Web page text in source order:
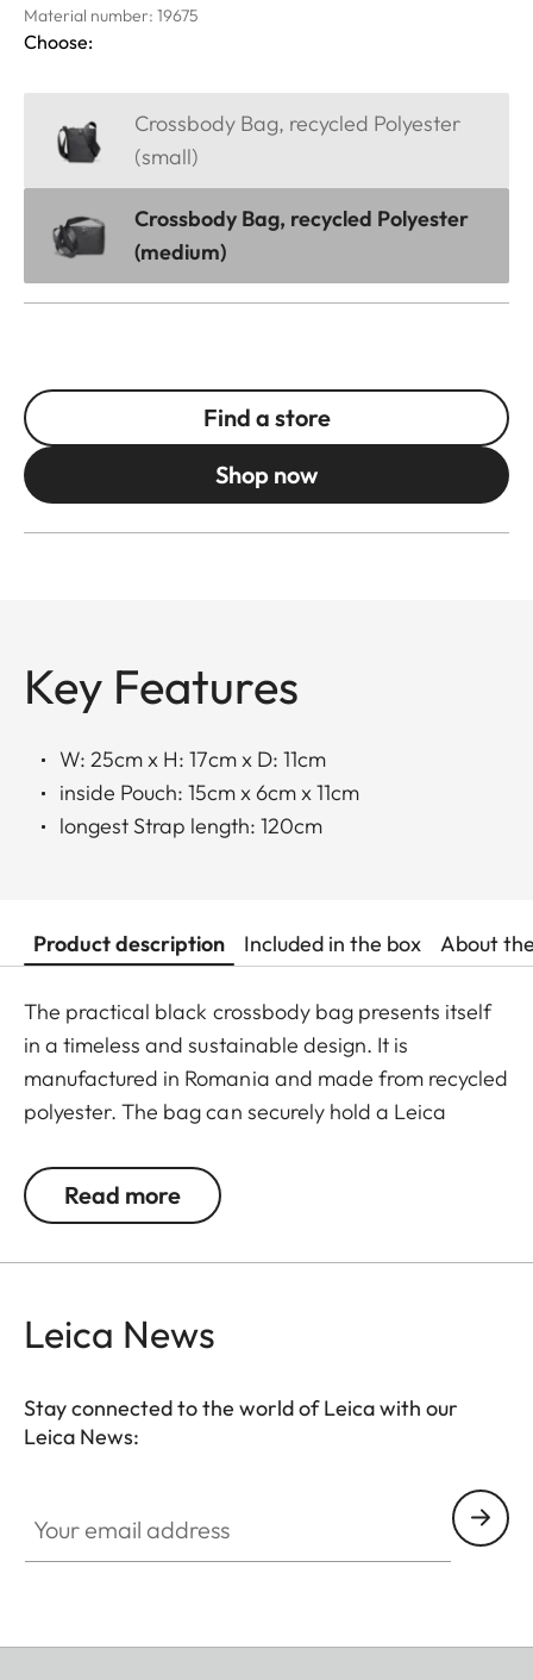
Material number: 19675
Choose:
Crossbody Bag, recycled Polyester
(small)
Crossbody Bag, recycled Polyester
(medium)
Find a store
Shop now
Key Features
W: 25cm x H: 17cm x D: 11cm
inside Pouch: 15cm x 6cm x 11cm
longest Strap length: 120cm
Product description Included in the box About
The practical black crossbody bag presents itself
in a timeless and sustainable design. It is
manufactured in Romania and made from recycled
polyester. The bag can securely hold a Leica
a small lens. The removable camera insert also
transforms it into a stylish accessory beyond
Read more
Leica News
Stay connected to the world of Leica with our
Leica News: